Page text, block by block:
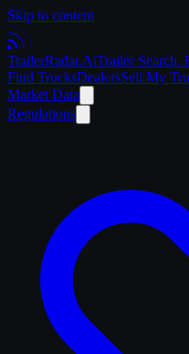
Skip to content
TrailerRadar.AiTrailer Search.
Find TrucksDealersSell My
Market Data
Regulations